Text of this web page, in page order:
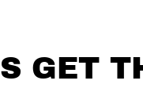
GET